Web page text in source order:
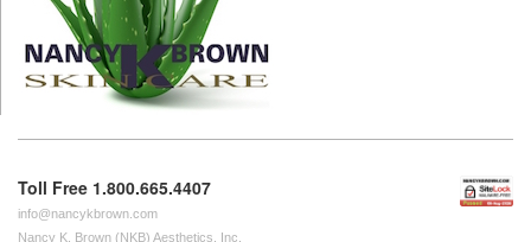
Toll Free 1.800.665.4407
info@nancykbrown.com
Nancy K. Brown (NKB) Aesthetics, Inc.